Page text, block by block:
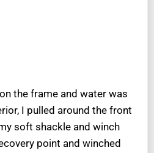
the frame and water was
I pulled around the front
soft shackle and winch
point and winched